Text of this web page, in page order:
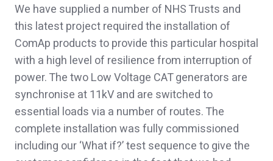
We have supplied a number of NHS Trusts and
this latest project required the installation of
ComAp products to provide this particular hospital
with a high level of resilience from interruption of
power. The two Low Voltage CAT generators are
synchronise at 11kV and are switched to
essential loads via a number of routes. The
complete installation was fully commissioned
including our ‘What if?’ test sequence to give the